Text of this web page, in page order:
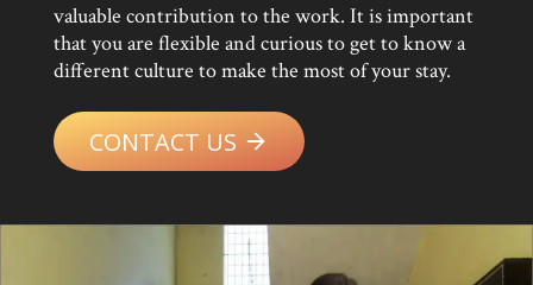
valuable contribution to the work. It is important
that you are flexible and curious to get to know a
different culture to make the most of your stay.
CONTACT US